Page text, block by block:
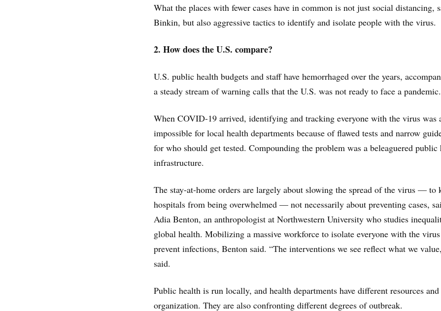
What the places with fewer cases have in common is not just social distancing,
Binkin, but also aggressive tactics to identify and isolate people with the virus.
2. How does the U.S. compare?
U.S. public health budgets and staff have hemorrhaged over the years,
a steady stream of warning calls that the U.S. was not ready to face a pandemic.
When COVID-19 arrived, identifying and tracking everyone with the virus was
impossible for local health departments because of flawed tests and narrow
for who should get tested. Compounding the problem was a beleaguered public
infrastructure.
The stay-at-home orders are largely about slowing the spread of the virus — to
hospitals from being overwhelmed — not necessarily about preventing cases,
Adia Benton, an anthropologist at Northwestern University who studies
global health. Mobilizing a massive workforce to isolate everyone with the
prevent infections, Benton said. “The interventions we see reflect what we
said.
Public health is run locally, and health departments have different resources and
organization. They are also confronting different degrees of outbreak.